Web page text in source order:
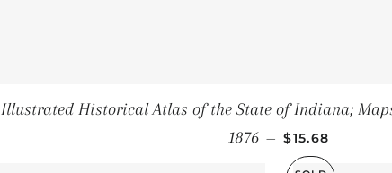
Illustrated Historical Atlas of the State of Indiana;
1876 — SALE PRICE
$15.68